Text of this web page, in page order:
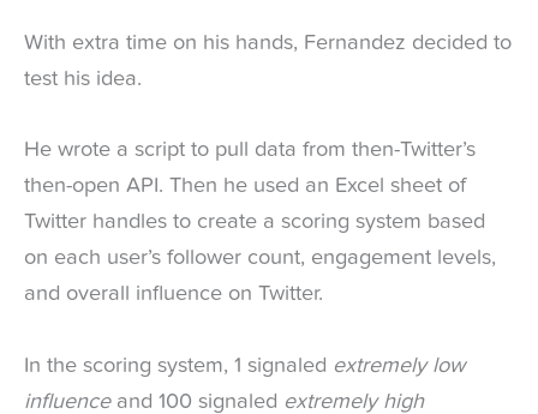
With extra time on his hands, Fernandez decided to
test his idea.
He wrote a script to pull data from then-Twitter’s
then-open API. Then he used an Excel sheet of
Twitter handles to create a scoring system based
on each user’s follower count, engagement levels,
and overall influence on Twitter.
In the scoring system, 1 signaled extremely low
influence and 100 signaled extremely high